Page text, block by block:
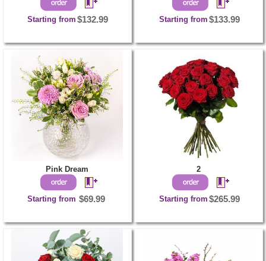
Starting from $132.99 Starting from $133.99
Pink Dream
Starting from $69.99
2
Starting from $265.99